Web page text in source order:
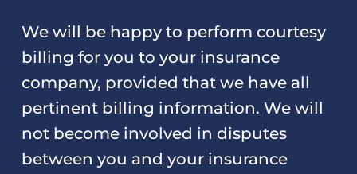
We will be happy to perform courtesy
billing for you to your insurance
company, provided that we have all
pertinent billing information. We will
not become involved in disputes
between you and your insurance